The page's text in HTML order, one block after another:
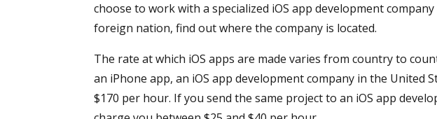
choose to work with a specialized iOS app development
foreign nation, find out where the company is located.
The rate at which iOS apps are made varies from country to
an iPhone app, an iOS app development company in the United
$170 per hour. If you send the same project to an iOS app